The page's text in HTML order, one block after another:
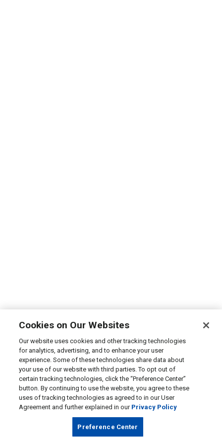
Cookies on Our Websites
Our website uses cookies and other tracking technologies
for analytics, advertising, and to enhance your user
experience. Some of these technologies share data about
your use of our website with third parties. To opt out of
certain tracking technologies, click the “Preference Center”
button. By continuing to use the website, you agree to these
uses of tracking technologies as agreed to in our User
Agreement and further explained in our Privacy Policy
Preference Center